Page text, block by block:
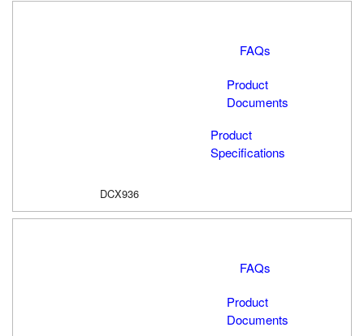
FAQs
Product
Documents
Product
Specifications
DCX936
FAQs
Product
Documents